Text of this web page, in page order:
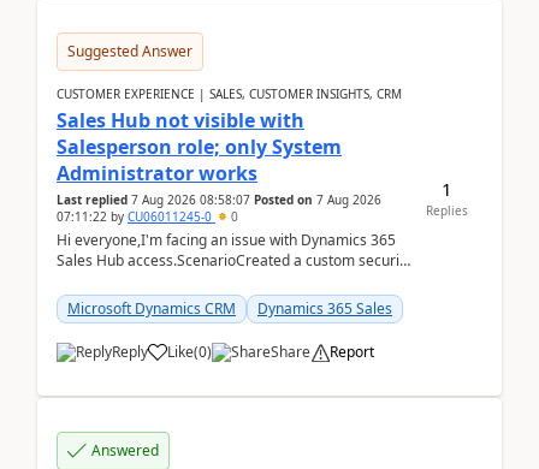
Suggested Answer
CUSTOMER EXPERIENCE | SALES, CUSTOMER INSIGHTS, CRM
Sales Hub not visible with
Salesperson role; only System
Administrator works
Last replied 7 Aug 2026 08:58:07 Posted on 7 Aug 2026
07:11:22 by CU06011245-0 0
Hi everyone,I'm facing an issue with Dynamics 365
Sales Hub access.ScenarioCreated a custom security
Microsoft Dynamics CRM
Dynamics 365 Sales
Reply Like(0) Share Report
1
Replies
Answered